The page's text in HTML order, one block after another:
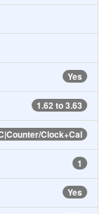
Yes
1.62 to 3.63
Clock+Cal
1
Yes